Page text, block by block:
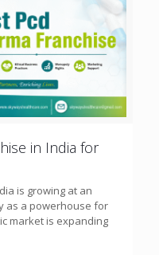
in India for
is growing at an
as a powerhouse for
market is expanding